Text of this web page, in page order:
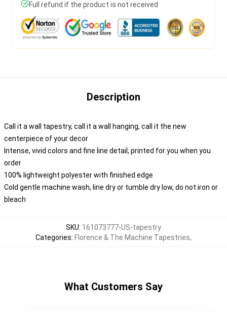
Full refund if the product is not received
Description
Call it a wall tapestry, call it a wall hanging, call it the new
centerpiece of your decor
Intense, vivid colors and fine line detail, printed for you when you
order
100% lightweight polyester with finished edge
Cold gentle machine wash, line dry or tumble dry low, do not iron or
bleach
SKU: 161073777-US-tapestry
Categories: Florence & The Machine Tapestries,
What Customers Say